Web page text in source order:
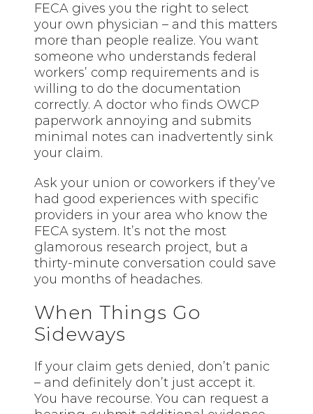
FECA gives you the right to select
your own physician – and this matters
more than people realize. You want
someone who understands federal
workers’ comp requirements and is
willing to do the documentation
correctly. A doctor who finds OWCP
paperwork annoying and submits
minimal notes can inadvertently sink
your claim.
Ask your union or coworkers if they’ve
had good experiences with specific
providers in your area who know the
FECA system. It’s not the most
glamorous research project, but a
thirty-minute conversation could save
you months of headaches.
When Things Go
Sideways
If your claim gets denied, don’t panic
– and definitely don’t just accept it.
You have recourse. You can request a